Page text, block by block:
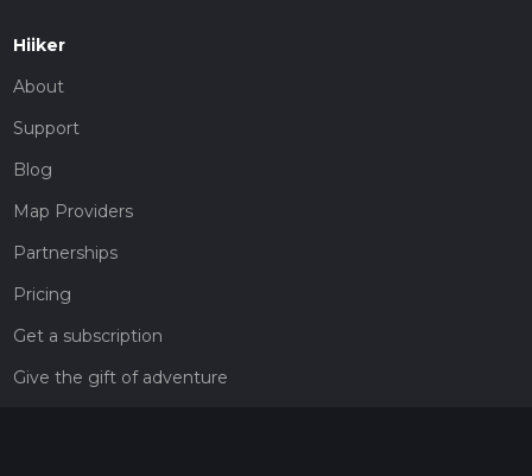
Hiiker
About
Support
Blog
Map Providers
Partnerships
Pricing
Get a subscription
Give the gift of adventure